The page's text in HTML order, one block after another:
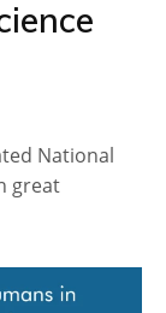
National
great